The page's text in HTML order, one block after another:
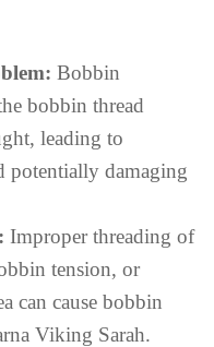
Bobbin
bobbin thread
leading to
damaging
Improper threading of
tension, or
can cause bobbin
Viking Sarah.